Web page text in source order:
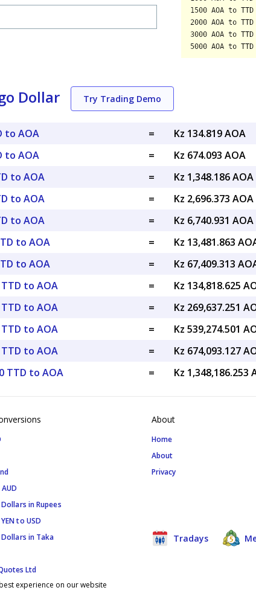
Dollar Try Trading Demo
to AOA =
Kz 134.819 AOA
to AOA
=
Kz 674.093 AOA
to AOA
=
Kz 1,348.186 AOA
to AOA
=
Kz 2,696.373 AOA
to AOA
=
Kz 6,740.931 AOA
to AOA
=
Kz 13,481.863
to AOA
=
Kz 67,409.313
TTD to AOA
=
Kz 134,818.625
TTD to AOA
=
Kz 269,637.251
TTD to AOA
=
Kz 539,274.501
TTD to AOA
=
Kz 674,093.127
TTD to AOA
= Kz 1,348,186.253
in Rupees
to USD
in Taka
About
Home
About
Privacy
Tradays
Ltd
experience on our website